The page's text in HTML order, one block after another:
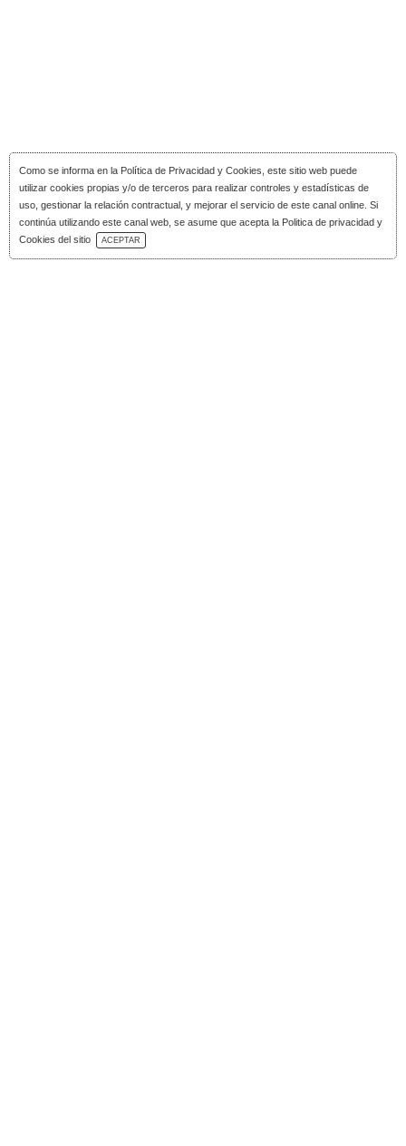
Como se informa en la Política de Privacidad y Cookies , este sitio web puede
utilizar cookies propias y/o de terceros para realizar controles y estadísticas de
uso, gestionar la relación contractual, y mejorar el servicio de este canal online. Si
continúa utilizando este canal web, se asume que acepta la Politica de privacidad y
Cookies del sitio
ACEPTAR
Download Catalog